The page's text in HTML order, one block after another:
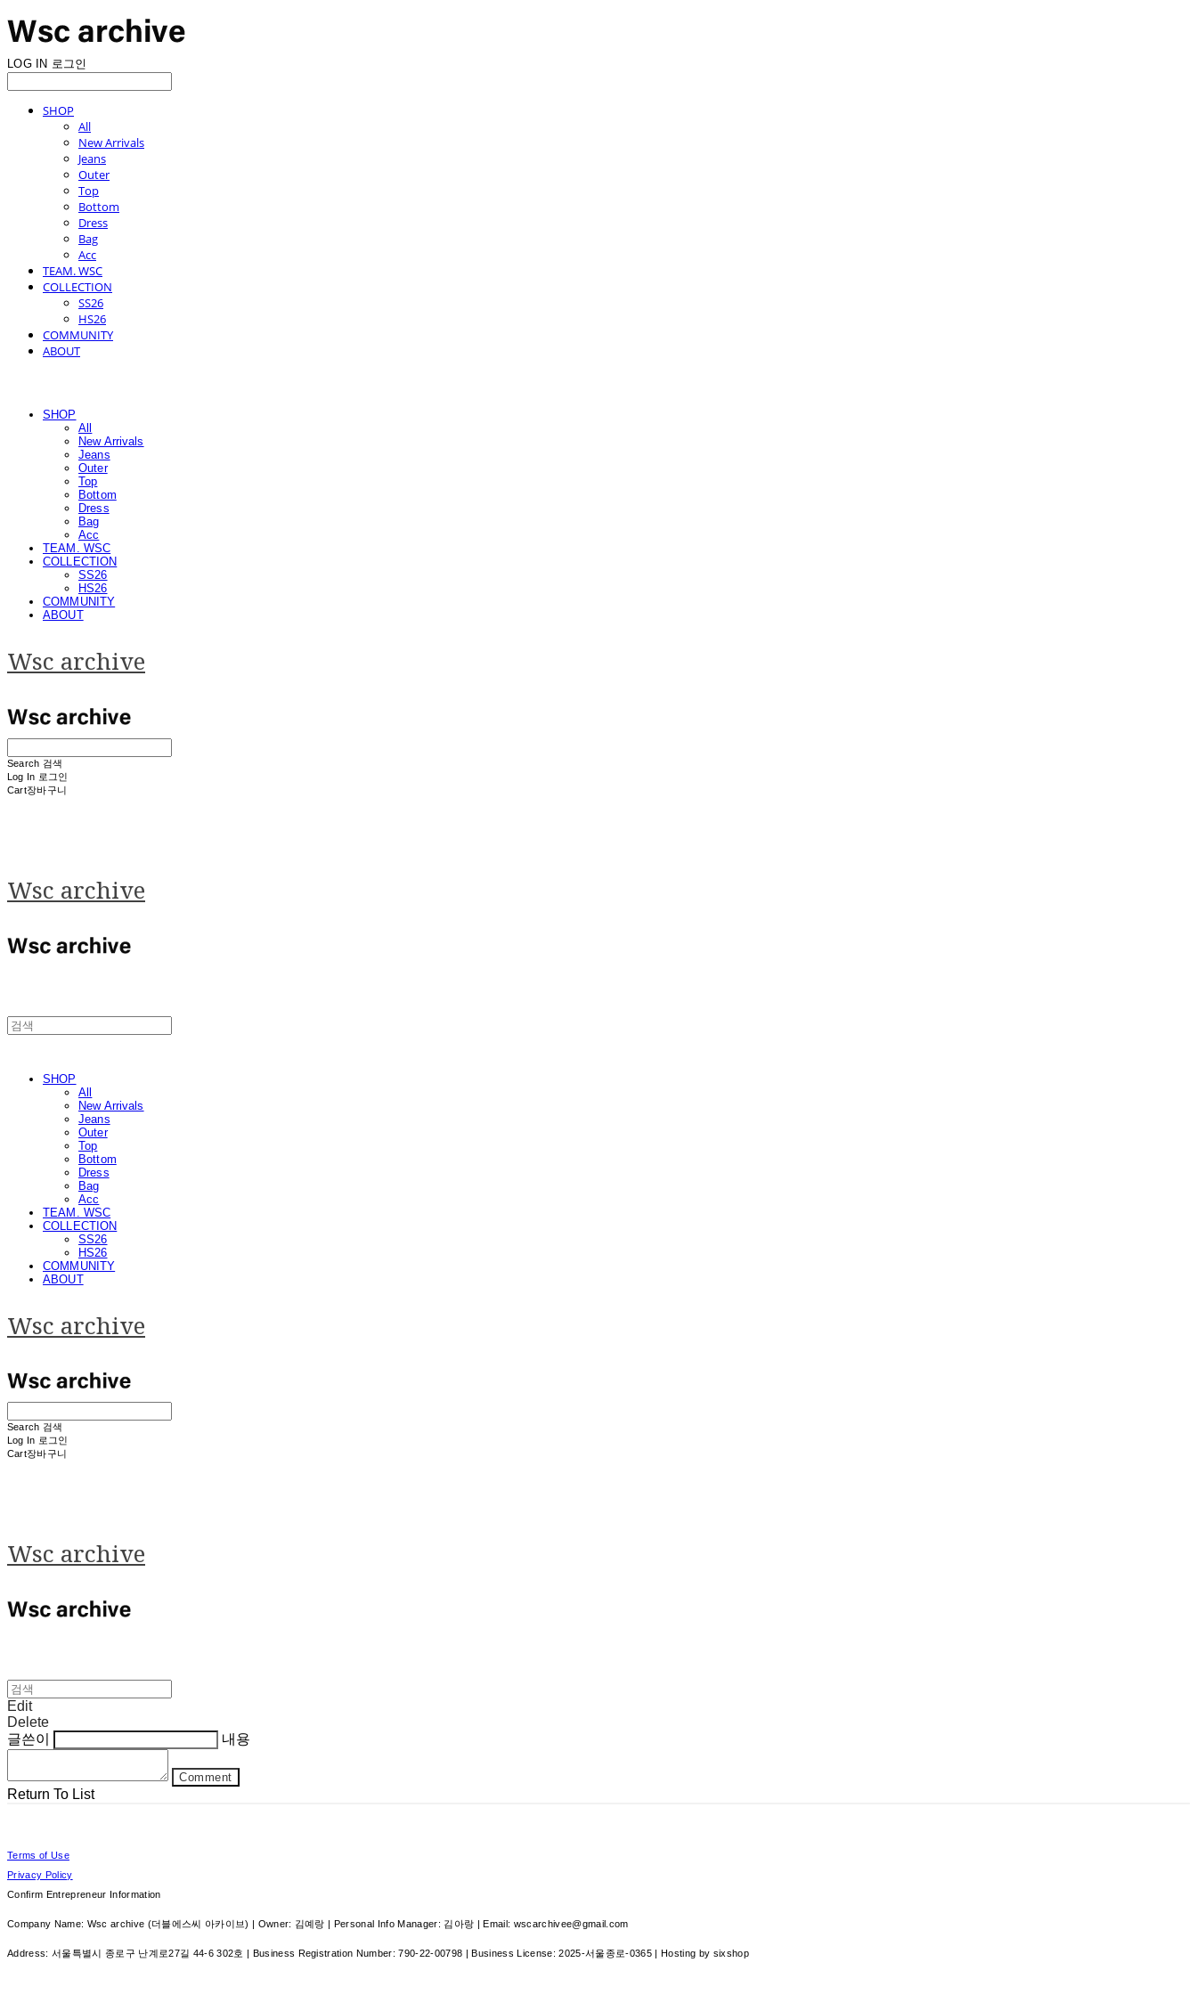
LOG IN 로그인
SHOP
All
New Arrivals
Jeans
Outer
Top
Bottom
Dress
Bag
Acc
TEAM. WSC
COLLECTION
SS26
HS26
COMMUNITY
ABOUT
SHOP
All
New Arrivals
Jeans
Outer
Top
Bottom
Dress
Bag
Acc
TEAM. WSC
COLLECTION
SS26
HS26
COMMUNITY
ABOUT
Wsc archive
Search 검색
Log In 로그인
Cart장바구니
Wsc archive
SHOP
All
New Arrivals
Jeans
Outer
Top
Bottom
Dress
Bag
Acc
TEAM. WSC
COLLECTION
SS26
HS26
COMMUNITY
ABOUT
Wsc archive
Search 검색
Log In 로그인
Cart장바구니
Wsc archive
Edit
Delete
글쓴이
내용
Comment
Return To List
Terms of Use
Privacy Policy
Confirm Entrepreneur Information
Company Name: Wsc archive (더블에스씨 아카이브) | Owner: 김예랑 | Personal Info Manager: 김아랑 | Email: wscarchivee@gmail.com
Address: 서울특별시 종로구 난계로27길 44-6 302호 | Business Registration Number:790-22-00798 | Business License:2025-서울종로-0365| Hosting by sixshop